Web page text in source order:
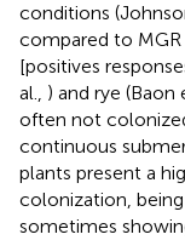
conditions
compared to
[positives
al., ) and rye (Baon
often not
continuous
plants present a
colonization,
sometimes